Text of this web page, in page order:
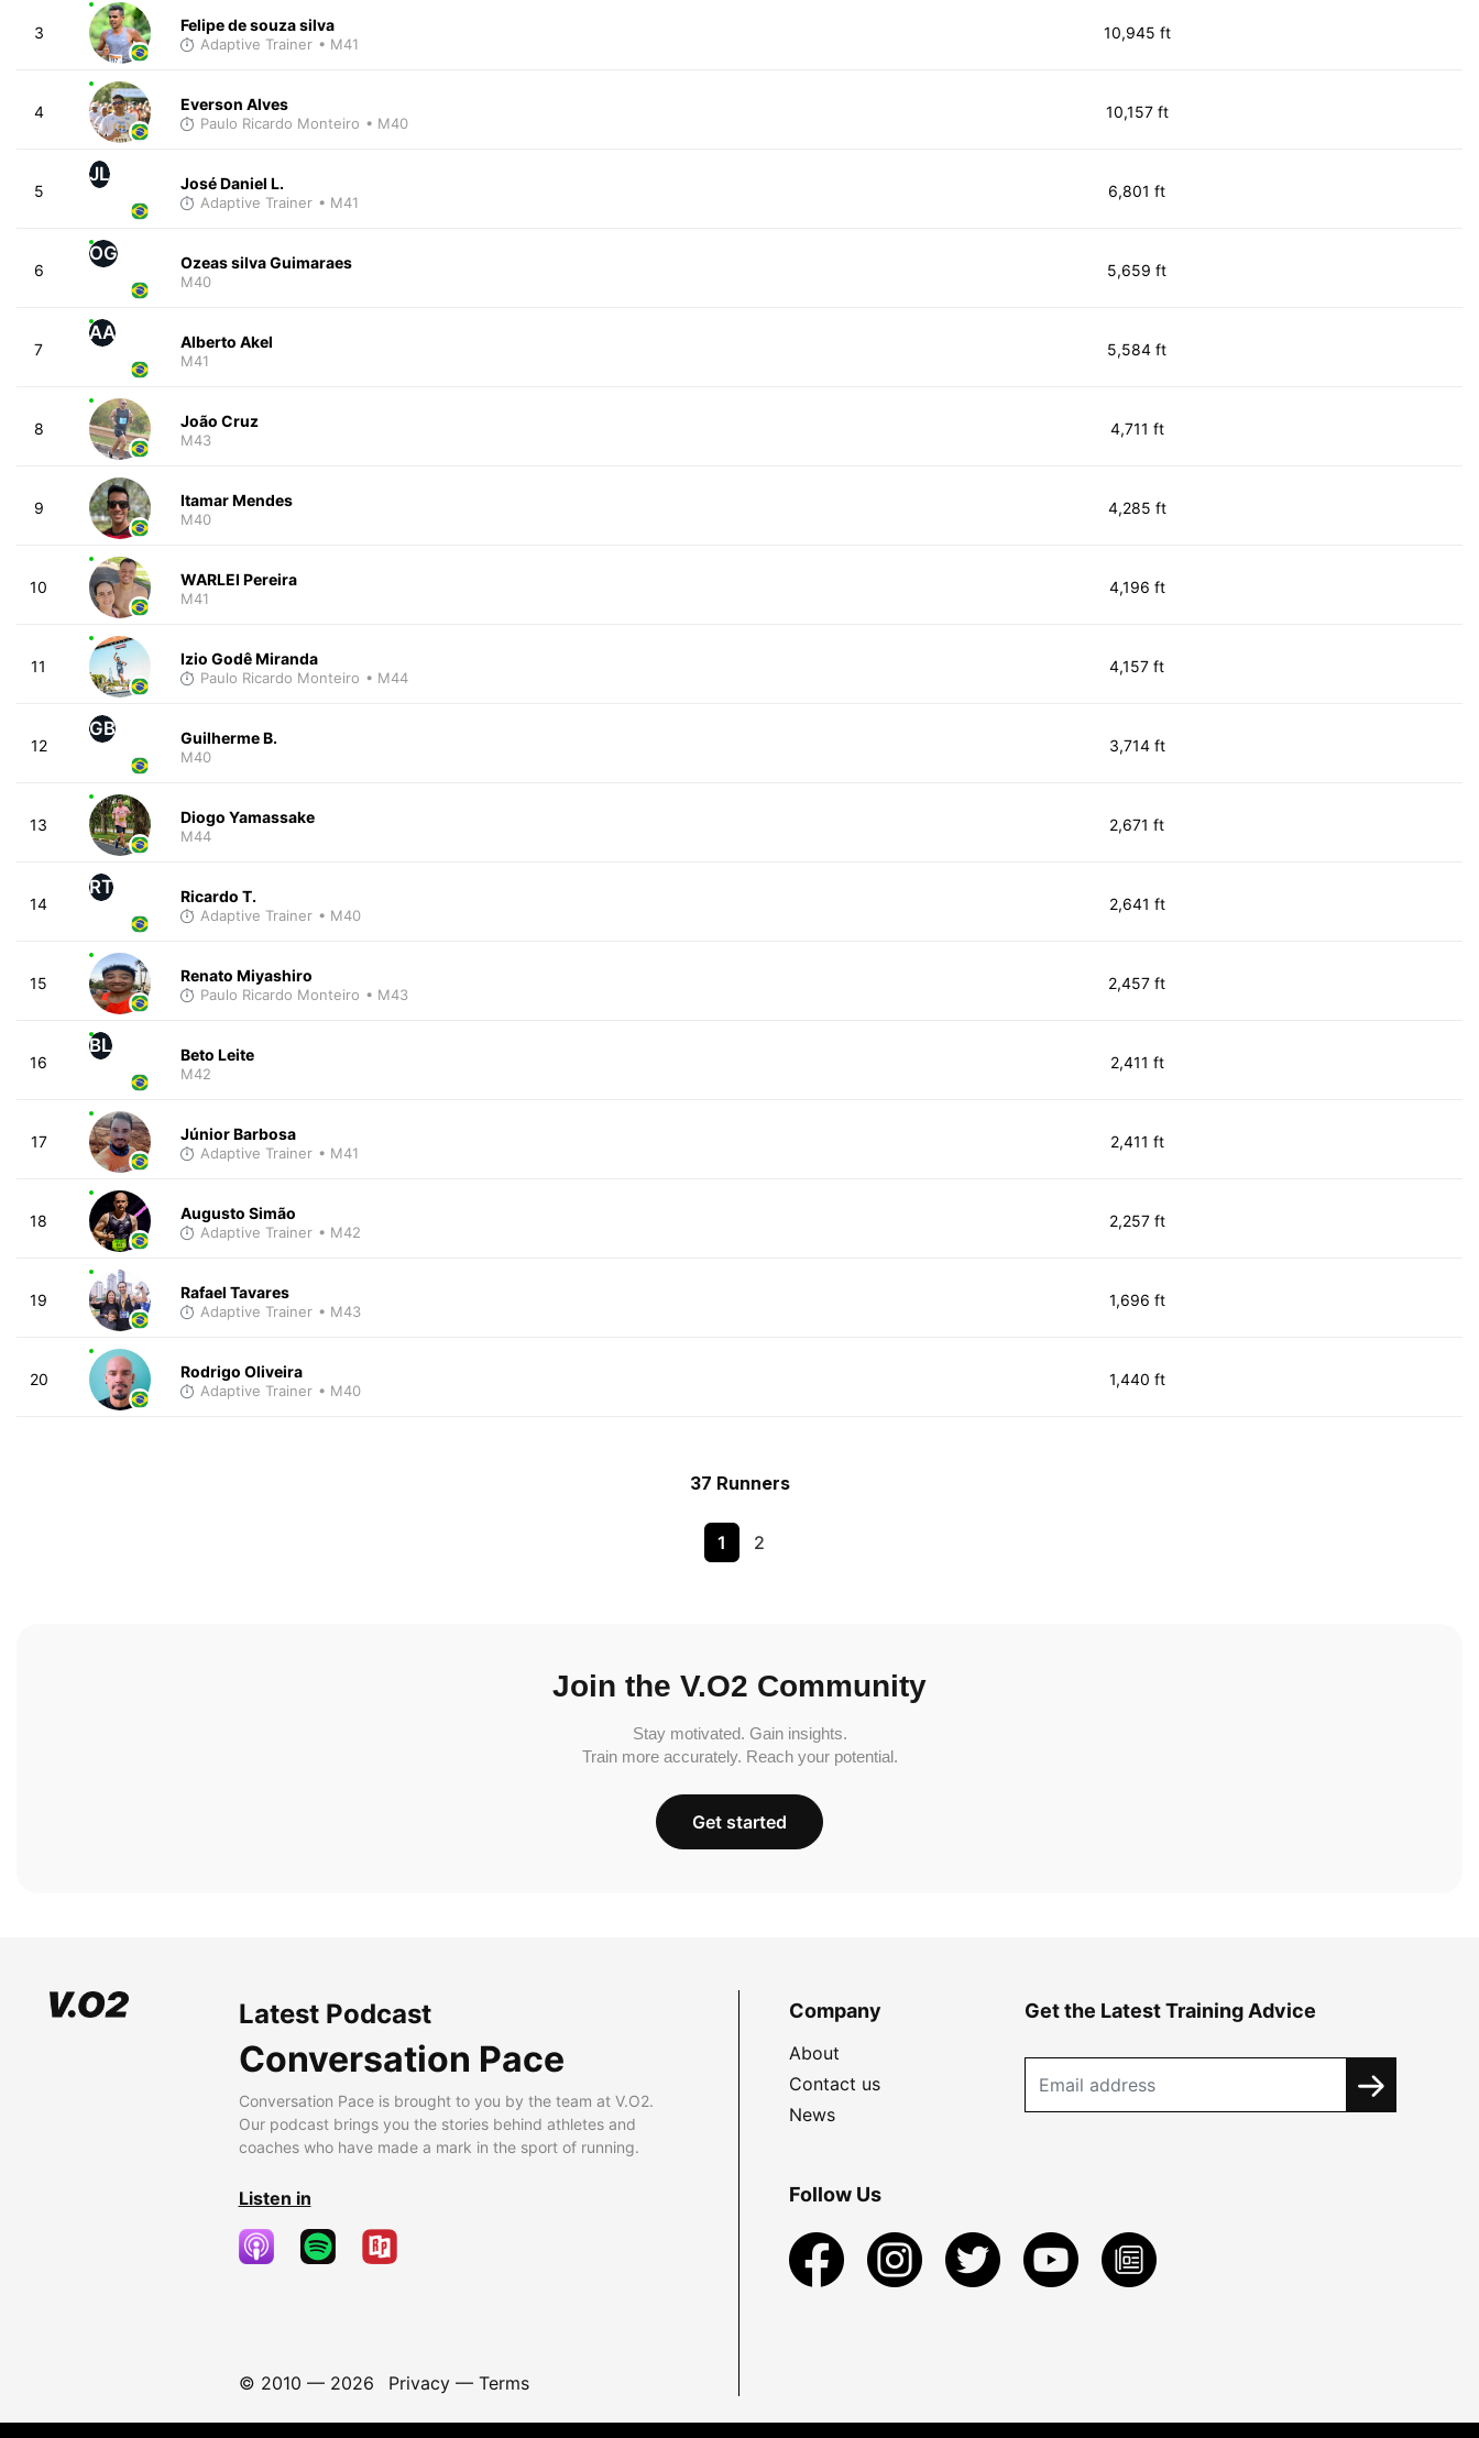
3 Felipe de souza silva
Adaptive Trainer • M41
10,945 ft
4 Everson Alves
Paulo Ricardo Monteiro • M40
10,157 ft
5
JL José Daniel L.
Adaptive Trainer • M41
6,801 ft
6
OG Ozeas silva Guimaraes
M40
5,659 ft
7
AA Alberto Akel
M41
5,584 ft
8 João Cruz
M43
4,711 ft
9 Itamar Mendes
M40
4,285 ft
10 WARLEI Pereira
M41
4,196 ft
11 Izio Godê Miranda
Paulo Ricardo Monteiro • M44
4,157 ft
12
GB Guilherme B.
M40
3,714 ft
13 Diogo Yamassake
M44
2,671 ft
14
RT Ricardo T.
Adaptive Trainer • M40
2,641 ft
15 Renato Miyashiro
Paulo Ricardo Monteiro • M43
2,457 ft
16
BL Beto Leite
M42
2,411 ft
17 Júnior Barbosa
Adaptive Trainer • M41
2,411 ft
18 Augusto Simão
Adaptive Trainer • M42
2,257 ft
19 Rafael Tavares
Adaptive Trainer • M43
1,696 ft
20 Rodrigo Oliveira
Adaptive Trainer • M40
1,440 ft
37 Runners
1 2
Join the V.O2 Community
Stay motivated. Gain insights.
Train more accurately. Reach your potential.
Get started
Latest Podcast
Conversation Pace
Conversation Pace is brought to you by the team at V.O2.
Our podcast brings you the stories behind athletes and
coaches who have made a mark in the sport of running.
Listen in
© 2010 — 2026 Privacy— Terms
Company
About
Contact us
News
Get the Latest Training Advice
Follow Us